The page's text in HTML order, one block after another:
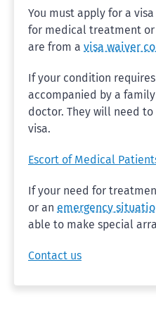
You must apply for a
for medical treatment
are from a visa waiver
If your condition
accompanied by a
doctor. They will need
visa.
Escort of Medical
If your need for
or an emergency
able to make special
Contact us